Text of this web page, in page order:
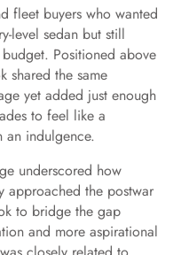
fleet buyers who wanted
level sedan but still
Positioned above
shared the same
yet added just enough
to feel like a
an indulgence.
underscored how
approached the postwar
to bridge the gap
and more aspirational